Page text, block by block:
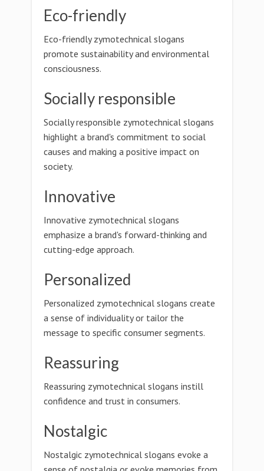
Eco-friendly
Eco-friendly zymotechnical slogans
promote sustainability and environmental
consciousness.
Socially responsible
Socially responsible zymotechnical slogans
highlight a brand's commitment to social
causes and making a positive impact on
society.
Innovative
Innovative zymotechnical slogans
emphasize a brand's forward-thinking and
cutting-edge approach.
Personalized
Personalized zymotechnical slogans create
a sense of individuality or tailor the
message to specific consumer segments.
Reassuring
Reassuring zymotechnical slogans instill
confidence and trust in consumers.
Nostalgic
Nostalgic zymotechnical slogans evoke a